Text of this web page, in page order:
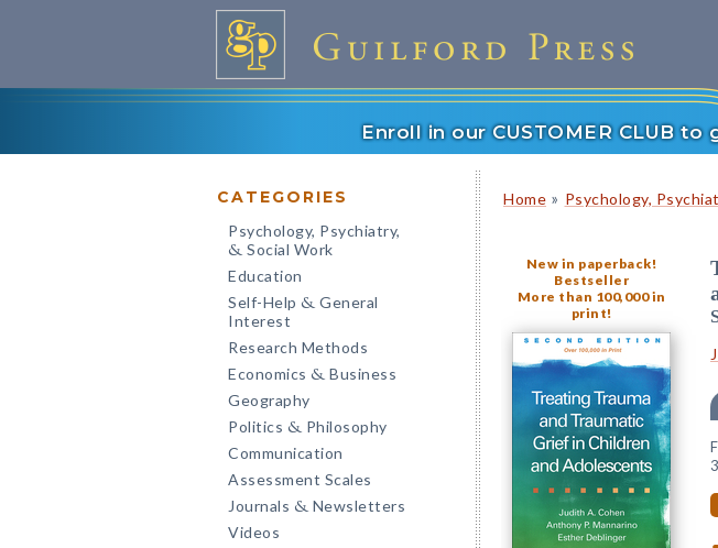
Enroll in our CUSTOMER CLUB
CATEGORIES
Psychology, Psychiatry,
& Social Work
Education
Self-Help & General
Interest
Research Methods
Economics & Business
Geography
Politics & Philosophy
Communication
Assessment Scales
Journals & Newsletters
Videos
Home » Psychology,
New in paperback!
Bestseller
More than 100,000 in
print!